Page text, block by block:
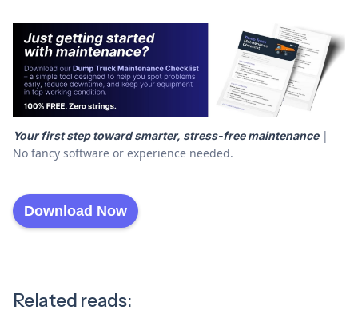
Your first step toward smarter, stress-free maintenance|
No fancy software or experience needed.
Download Now
Related reads: